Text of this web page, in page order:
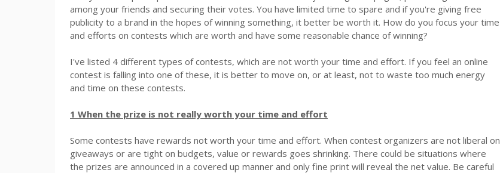
among your friends and securing their votes. You have limited time to spare and if you're giving free
publicity to a brand in the hopes of winning something, it better be worth it. How do you focus your time
and efforts on contests which are worth and have some reasonable chance of winning?
I've listed 4 different types of contests, which are not worth your time and effort. If you feel an online
contest is falling into one of these, it is better to move on, or at least, not to waste too much energy
and time on these contests.
1 When the prize is not really worth your time and effort
Some contests have rewards not worth your time and effort. When contest organizers are not liberal on
giveaways or are tight on budgets, value or rewards goes shrinking. There could be situations where
the prizes are announced in a covered up manner and only fine print will reveal the net value. Be careful